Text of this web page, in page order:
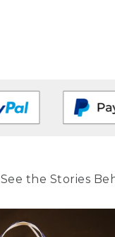
See the Stories